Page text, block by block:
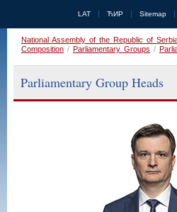
LAT ЋИР Sitemap
National Assembly of the Republic of
Composition / Parliamentary Groups /
Parliamentary Group Heads